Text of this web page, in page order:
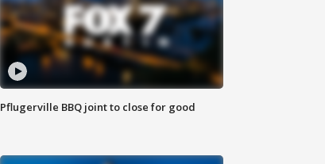
Pflugerville BBQ joint to close for good